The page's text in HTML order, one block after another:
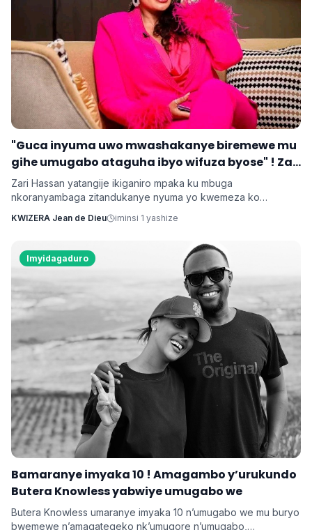
‎"Guca inyuma uwo mwashakanye biremewe mu
gihe umugabo ataguha ibyo wifuza byose" ! Zari
‎Zari Hassan yatangije ikiganiro mpaka ku mbuga
nkoranyambaga zitandukanye nyuma yo kwemeza ko
cyose uwo mugabo adatanga ibikenewe byose mu rugo.
KWIZERA Jean de Dieu iminsi 1 yashize
Imyidagaduro
Bamaranye imyaka 10 ! Amagambo y’urukundo
Butera Knowless yabwiye umugabo we
Butera Knowless umaranye imyaka 10 n’umugabo we mu buryo
bwemewe n’amagategeko nk’umugore n’umugabo,